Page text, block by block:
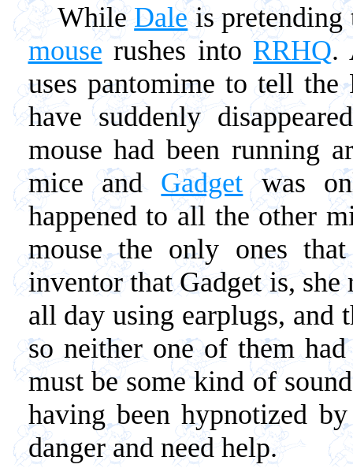
WhileDaleis pretending
mouserushes into RRHQ.
uses pantomime to tell
have suddenly
mouse had been running
mice and Gadget was
happened to all the other
mouse the only ones
inventor that Gadget is,
all day using earplugs, and
so neither one of them
must be some kind of
having been hypnotized
danger and need help.